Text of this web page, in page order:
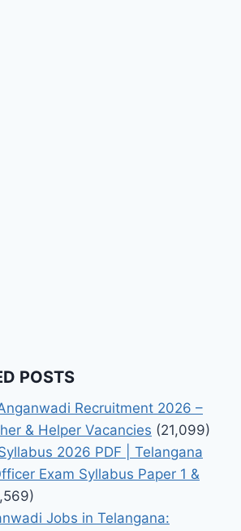
POSTS
Recruitment 2026 –
& Helper Vacancies (21,099)
2026 PDF | Telangana
Exam Syllabus Paper 1 &
Jobs in Telangana: